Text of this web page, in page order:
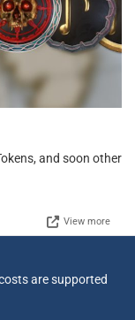
and soon other
View more
are supported